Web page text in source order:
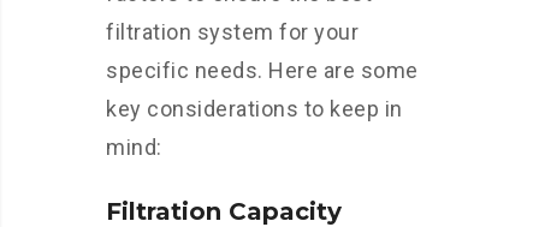
filtration system for your
specific needs. Here are some
key considerations to keep in
mind:
Filtration Capacity